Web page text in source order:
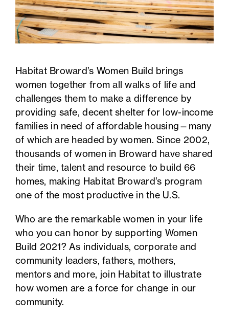
Habitat Broward’s Women Build brings
women together from all walks of life and
challenges them to make a difference by
providing safe, decent shelter for low-income
families in need of affordable housing—many
of which are headed by women. Since 2002,
thousands of women in Broward have shared
their time, talent and resource to build 66
homes, making Habitat Broward’s program
one of the most productive in the U.S.
Who are the remarkable women in your life
who you can honor by supporting Women
Build 2021? As individuals, corporate and
community leaders, fathers, mothers,
mentors and more, join Habitat to illustrate
how women are a force for change in our
community.